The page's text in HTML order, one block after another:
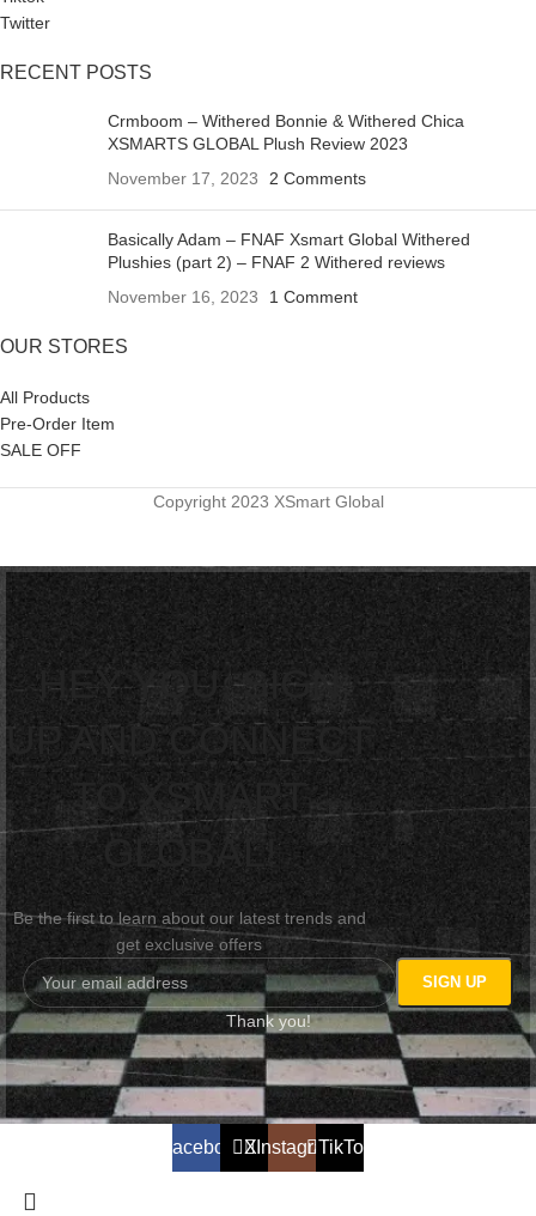
Twitter
RECENT POSTS
Crmboom – Withered Bonnie & Withered Chica
XSMARTS GLOBAL Plush Review 2023
November 17, 2023
2 Comments
Basically Adam – FNAF Xsmart Global Withered
Plushies (part 2) – FNAF 2 Withered reviews
November 16, 2023
1 Comment
OUR STORES
All Products
Pre-Order Item
SALE OFF
Copyright 2023 XSmart Global
HEY YOU, SIGN
UP AND CONNECT
TO XSMART
GLOBAL!
Be the first to learn about our latest trends and
get exclusive offers
Thank you!
FacebookX InstagramTikTok